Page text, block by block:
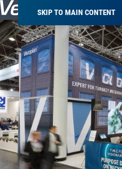
SKIP TO MAIN CONTENT
Breadcrumb